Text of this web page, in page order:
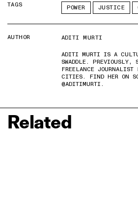
TAGS POWER JUSTICE
AUTHOR
ADITI MURTI
ADITI MURTI IS A
SWADDLE. PREVIOUSLY,
FREELANCE JOURNALIST
CITIES. FIND HER ON
@ADITIMURTI.
Related